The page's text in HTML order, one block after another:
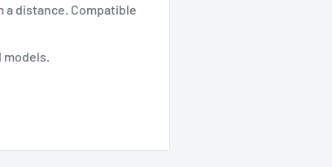
distance. Compatible
models.
connector